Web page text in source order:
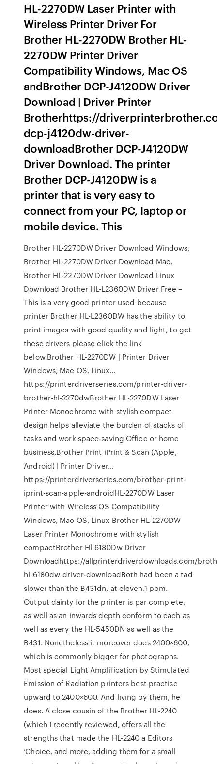
HL-2270DW Laser Printer with
Wireless Printer Driver For
Brother HL-2270DW Brother HL-
2270DW Printer Driver
Compatibility Windows, Mac OS
andBrother DCP-J4120DW Driver
Download | Driver Printer
Brotherhttps://
dcp-j4120dw-driver-
downloadBrother DCP-J4120DW
Driver Download. The printer
Brother DCP-J4120DW is a
printer that is very easy to
connect from your PC, laptop or
mobile device. This
Brother HL-2270DW Driver Download Windows,
Brother HL-2270DW Driver Download Mac,
Brother HL-2270DW Driver Download Linux
Download Brother HL-L2360DW Driver Free –
This is a very good printer used because
printer Brother HL-L2360DW has the ability to
print images with good quality and light, to get
these drivers please click the link
below.Brother HL-2270DW | Printer Driver
Windows, Mac OS, Linux…
https://printerdriverseries.com/printer-driver-
brother-hl-2270dwBrother HL-2270DW Laser
Printer Monochrome with stylish compact
design helps alleviate the burden of stacks of
tasks and work space-saving Office or home
business.Brother Print iPrint & Scan (Apple,
Android) | Printer Driver…
https://printerdriverseries.com/brother-print-
iprint-scan-apple-androidHL-2270DW Laser
Printer with Wireless OS Compatibility
Windows, Mac OS, Linux Brother HL-2270DW
Laser Printer Monochrome with stylish
compactBrother Hl-6180Dw Driver
Downloadhttps://allprinterdriverdownloads.com/
hl-6180dw-driver-downloadBoth had been a tad
slower than the B431dn, at eleven.1 ppm.
Output dainty for the printer is par complete,
as well as an inwards depth conform to each as
well as every the HL-5450DN as well as the
B431. Nonetheless it moreover does 2400×600,
which is commonly bigger for photographs.
Most special Light Amplification by Stimulated
Emission of Radiation printers best practise
upward to 2400×600. And living by them, he
does. A close cousin of the Brother HL-2240
(which I recently reviewed, offers all the
strengths that made the HL-2240 a Editors
‘Choice, and more, adding them for a small